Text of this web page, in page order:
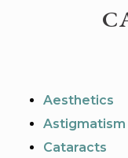
Aesthetics
Astigmatism
Cataracts